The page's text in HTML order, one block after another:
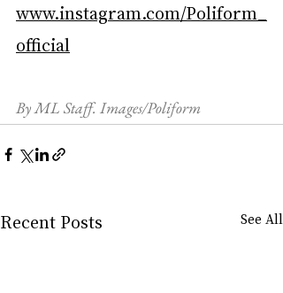
www.instagram.com/Poliform_
official
By ML Staff. Images/Poliform
Recent Posts See All